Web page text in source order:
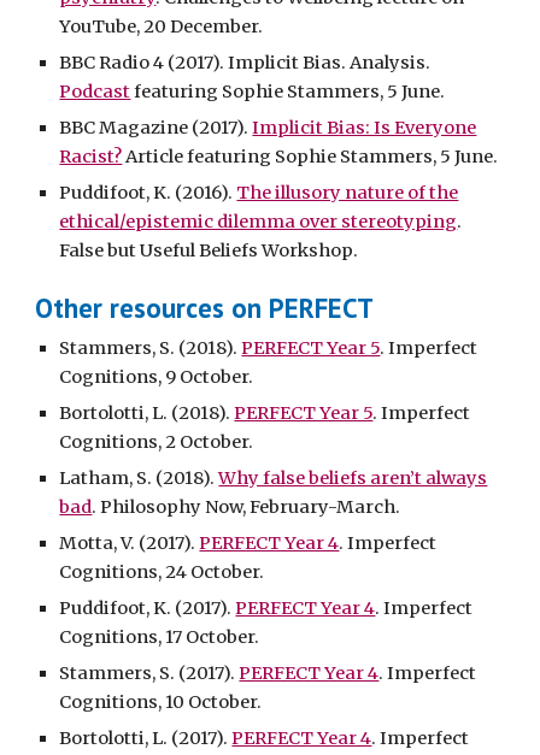
YouTube, 20 December.
BBC Radio 4 (2017). Implicit Bias. Analysis.
Podcastfeaturing Sophie Stammers, 5 June.
BBC Magazine (2017).Implicit Bias: Is Everyone
Racist?Article featuring Sophie Stammers, 5 June.
Puddifoot, K. (2016). The illusory nature of the
ethical/epistemic dilemma over stereotyping.
False but Useful Beliefs Workshop.
Other resources on PERFECT
Stammers, S. (2018).PERFECT Year 5. Imperfect
Cognitions, 9 October.
Bortolotti, L. (2018).PERFECT Year 5. Imperfect
Cognitions, 2 October.
Latham, S. (2018).Why false beliefs aren’t always
bad. Philosophy Now, February-March.
Motta, V. (2017).PERFECT Year 4. Imperfect
Cognitions, 24 October.
Puddifoot, K. (2017).PERFECT Year 4. Imperfect
Cognitions, 17 October.
Stammers, S. (2017).PERFECT Year 4. Imperfect
Cognitions, 10 October.
Bortolotti, L. (2017).PERFECT Year 4. Imperfect